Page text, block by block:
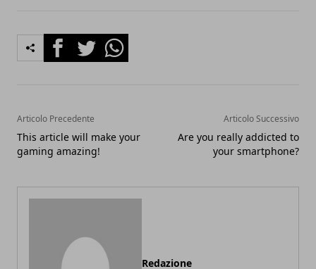
FacebookTwitterWhatsapp
Articolo Precedente
This article will make your
gaming amazing!
Articolo Successivo
Are you really addicted to
your smartphone?
Redazione